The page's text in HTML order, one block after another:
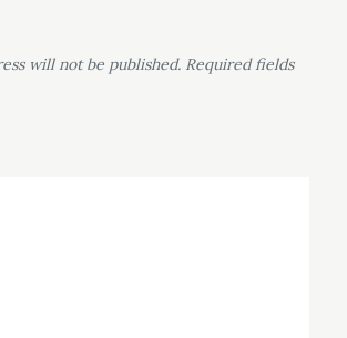
will not be published. Required fields